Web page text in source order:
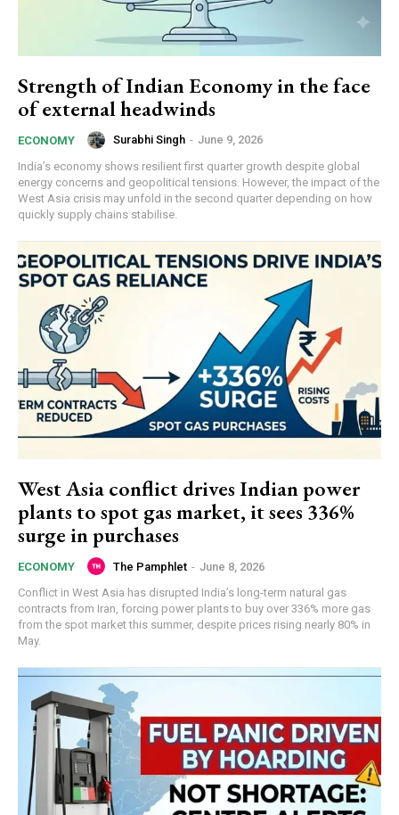
Strength of Indian Economy in the face
of external headwinds
ECONOMY Surabhi Singh - June 9, 2026
India’s economy shows resilient first quarter growth despite global
energy concerns and geopolitical tensions. However, the impact of the
West Asia crisis may unfold in the second quarter depending on how
quickly supply chains stabilise.
West Asia conflict drives Indian power
plants to spot gas market, it sees 336%
surge in purchases
ECONOMY The Pamphlet - June 8, 2026
Conflict in West Asia has disrupted India’s long-term natural gas
contracts from Iran, forcing power plants to buy over 336% more gas
from the spot market this summer, despite prices rising nearly 80% in
May.